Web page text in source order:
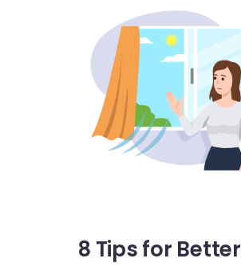
8 Tips for Better